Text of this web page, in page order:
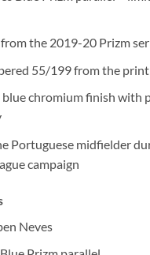
the 2019-20 Prizm
55/199 from the
chromium finish with
Portuguese midfielder
campaign
Neves